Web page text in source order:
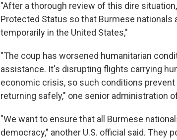
"After a thorough review of this dire
Protected Status so that Burmese nationals
temporarily in the United States,"
"The coup has worsened humanitarian
assistance. It's disrupting flights carrying
economic crisis, so such conditions
returning safely," one senior administration
"We want to ensure that all Burmese
democracy," another U.S. official said. They